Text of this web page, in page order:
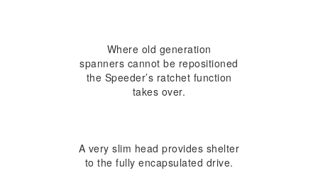
Where old generation
spanners cannot be repositioned
the Speeder’s ratchet function
takes over.
A very slim head provides shelter
to the fully encapsulated drive.